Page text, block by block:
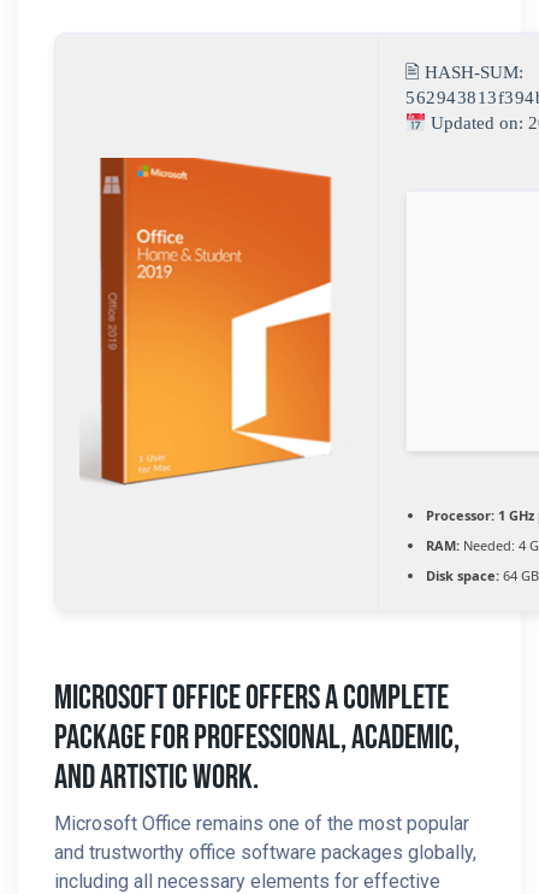
🖹 HASH-SUM:
Updated on:
Processor: 1
RAM: Needed: 4
Disk space: 64
Microsoft Office Offers A Complete
Package For Professional, Academic,
And Artistic Work.
Microsoft Office remains one of the most popular
and trustworthy office software packages globally,
including all necessary elements for effective